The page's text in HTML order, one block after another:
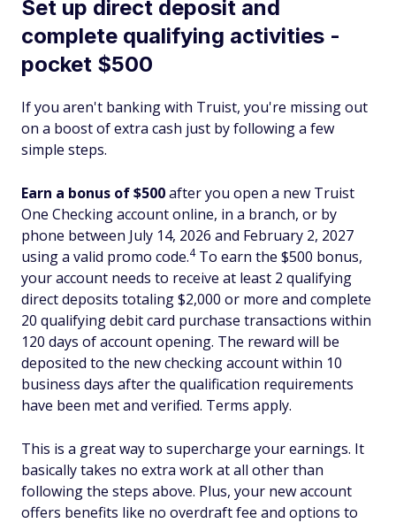
Set up direct deposit and
complete qualifying activities -
pocket $500
If you aren't banking with Truist, you're missing out
on a boost of extra cash just by following a few
simple steps.
Earn a bonus of $500after you open a new Truist
One Checking account online, in a branch, or by
phone between July 14, 2026 and February 2, 2027
using a valid promo code.4 To earn the $500 bonus,
your account needs to receive at least 2 qualifying
direct deposits totaling $2,000 or more and complete
20 qualifying debit card purchase transactions within
120 days of account opening. The reward will be
deposited to the new checking account within 10
business days after the qualification requirements
have been met and verified. Terms apply.
This is a great way to supercharge your earnings. It
basically takes no extra work at all other than
following the steps above. Plus, your new account
offers benefits like no overdraft fee and options to